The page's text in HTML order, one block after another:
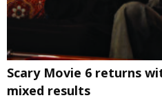
Scary Movie 6 returns
mixed results